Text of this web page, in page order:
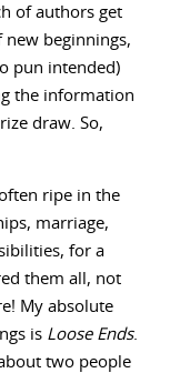
of authors get
beginnings,
pun intended)
the information
draw. So,
ripe in the
marriage,
for a
them all, not
My absolute
is Loose Ends.
two people